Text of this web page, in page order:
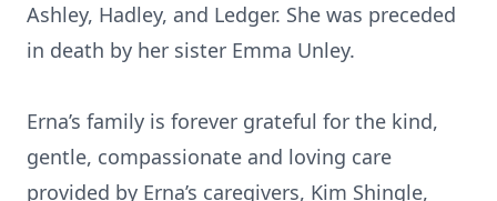
Ashley, Hadley, and Ledger. She was preceded
in death by her sister Emma Unley.
Erna’s family is forever grateful for the kind,
gentle, compassionate and loving care
provided by Erna’s caregivers, Kim Shingle,